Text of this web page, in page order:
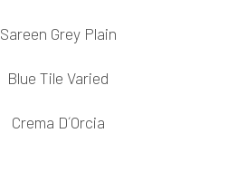
Sareen Grey Plain
Blue Tile Varied
Crema D´Orcia